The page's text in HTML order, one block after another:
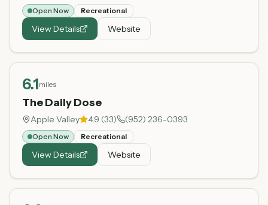
Open Now Recreational
View Details Website
6.1miles
The Daily Dose
Apple Valley 4.9 (33) (952) 236-0393
Open Now Recreational
View Details Website